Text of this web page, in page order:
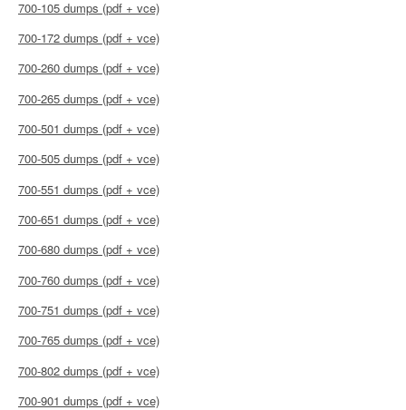
700-105 dumps (pdf + vce)
700-172 dumps (pdf + vce)
700-260 dumps (pdf + vce)
700-265 dumps (pdf + vce)
700-501 dumps (pdf + vce)
700-505 dumps (pdf + vce)
700-551 dumps (pdf + vce)
700-651 dumps (pdf + vce)
700-680 dumps (pdf + vce)
700-760 dumps (pdf + vce)
700-751 dumps (pdf + vce)
700-765 dumps (pdf + vce)
700-802 dumps (pdf + vce)
700-901 dumps (pdf + vce)